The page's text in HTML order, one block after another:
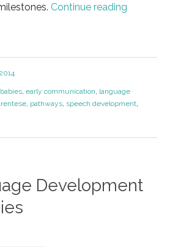
Continue reading
babies, early communication language
, pathways, speech development,
Development